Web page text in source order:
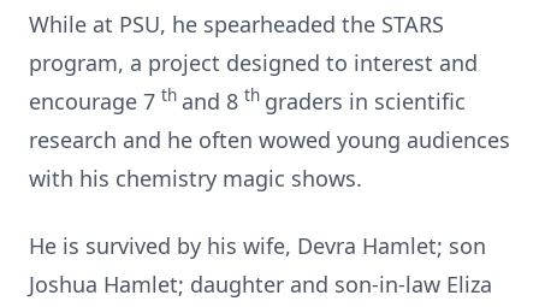
While at PSU, he spearheaded the STARS
program, a project designed to interest and
encourage 7 th and 8 th graders in scientific
research and he often wowed young audiences
with his chemistry magic shows.
He is survived by his wife, Devra Hamlet; son
Joshua Hamlet; daughter and son-in-law Eliza